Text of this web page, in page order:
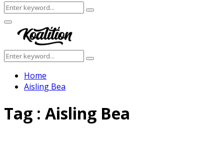
Search
for:
Search
Facebook
Twitter
Instagram
Youtube
Primary
Menu
Search
for:
Search
Home
Aisling Bea
Tag : Aisling Bea